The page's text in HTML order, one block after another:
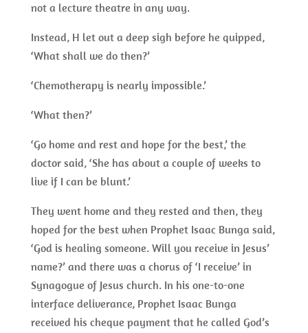
not a lecture theatre in any way.
Instead, H let out a deep sigh before he quipped,
‘What shall we do then?’
‘Chemotherapy is nearly impossible.’
‘What then?’
‘Go home and rest and hope for the best,’ the
doctor said, ‘She has about a couple of weeks to
live if I can be blunt.’
They went home and they rested and then, they
hoped for the best when Prophet Isaac Bunga said,
‘God is healing someone. Will you receive in Jesus’
name?’ and there was a chorus of ‘I receive’ in
Synagogue of Jesus church. In his one-to-one
interface deliverance, Prophet Isaac Bunga
received his cheque payment that he called God’s